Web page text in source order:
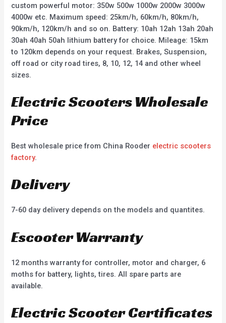
custom powerful motor: 350w 500w 1000w 2000w 3000w
4000w etc. Maximum speed: 25km/h, 60km/h, 80km/h,
90km/h, 120km/h and so on. Battery: 10ah 12ah 13ah 20ah
30ah 40ah 50ah lithium battery for choice. Mileage: 15km
to 120km depends on your request. Brakes, Suspension,
off road or city road tires, 8, 10, 12, 14 and other wheel
sizes.
Electric Scooters Wholesale
Price
Best wholesale price from China Rooder electric scooters
factory.
Delivery
7-60 day delivery depends on the models and quantites.
Escooter Warranty
12 months warranty for controller, motor and charger, 6
moths for battery, lights, tires. All spare parts are
available.
Electric Scooter Certificates